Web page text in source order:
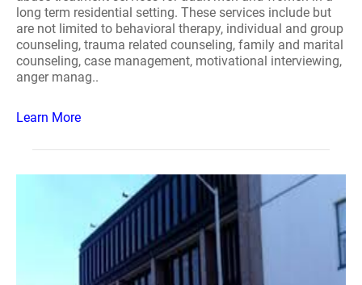
long term residential setting. These services include but
are not limited to behavioral therapy, individual and group
counseling, trauma related counseling, family and marital
counseling, case management, motivational interviewing,
anger manag..
Learn More